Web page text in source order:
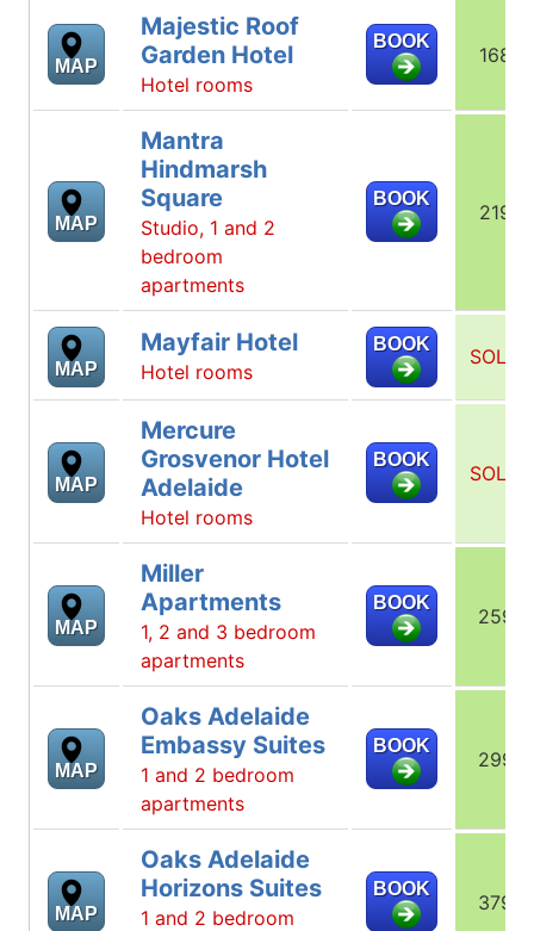
MAP
Majestic Roof
Garden Hotel
Hotel rooms
BOOK
168
MAP
Mantra
Hindmarsh
Square
Studio, 1 and 2
bedroom
apartments
BOOK
219
MAP
Mayfair Hotel
Hotel rooms
BOOK
SOLD
MAP
Mercure
Grosvenor Hotel
Adelaide
Hotel rooms
BOOK
SOLD
MAP
Miller
Apartments
1, 2 and 3 bedroom
apartments
BOOK
259
MAP
Oaks Adelaide
Embassy Suites
1 and 2 bedroom
apartments
BOOK
299
MAP
Oaks Adelaide
Horizons Suites
1 and 2 bedroom
BOOK
379